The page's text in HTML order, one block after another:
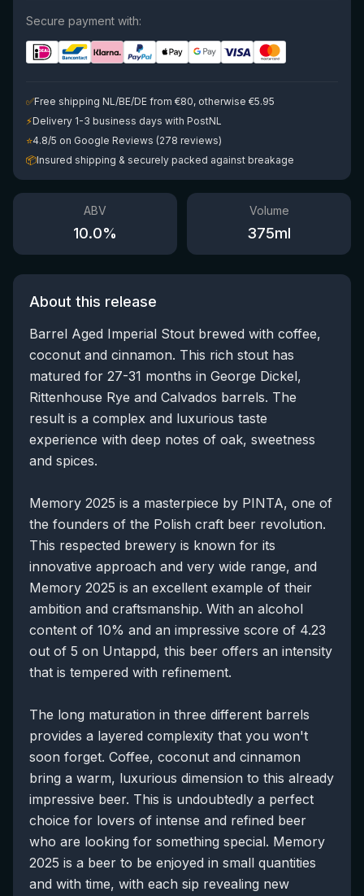
Secure payment with:
✅Free shipping NL/BE/DE from €80, otherwise €5.95
⚡Delivery 1-3 business days with PostNL
⭐4.8/5 on Google Reviews (278 reviews)
📦Insured shipping & securely packed against breakage
ABV
10.0%
Volume
375ml
About this release
Barrel Aged Imperial Stout brewed with coffee,
coconut and cinnamon. This rich stout has
matured for 27-31 months in George Dickel,
Rittenhouse Rye and Calvados barrels. The
result is a complex and luxurious taste
experience with deep notes of oak, sweetness
and spices.
Memory 2025 is a masterpiece by PINTA, one of
the founders of the Polish craft beer revolution.
This respected brewery is known for its
innovative approach and very wide range, and
Memory 2025 is an excellent example of their
ambition and craftsmanship. With an alcohol
content of 10% and an impressive score of 4.23
out of 5 on Untappd, this beer offers an intensity
that is tempered with refinement.
The long maturation in three different barrels
provides a layered complexity that you won't
soon forget. Coffee, coconut and cinnamon
bring a warm, luxurious dimension to this already
impressive beer. This is undoubtedly a perfect
choice for lovers of intense and refined beer
who are looking for something special. Memory
2025 is a beer to be enjoyed in small quantities
and with time, with each sip revealing new